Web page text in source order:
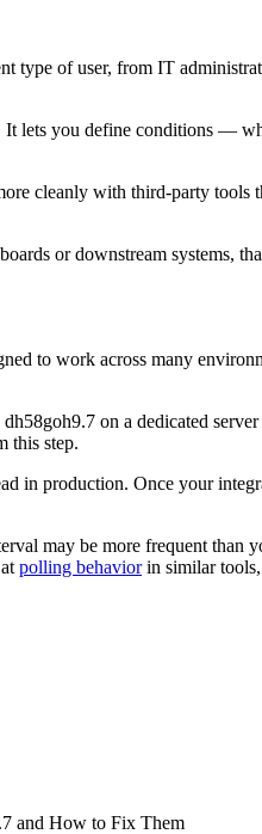
type of user, from IT
It lets you define conditions —
cleanly with third-party tools
or downstream systems,
to work across many
on a dedicated
this step.
in production. Once your
may be more frequent than
polling behaviorin similar tools,
and How to Fix Them